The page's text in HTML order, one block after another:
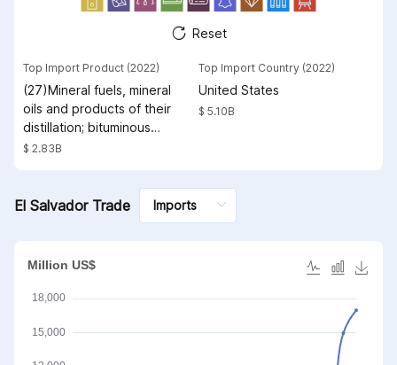
Reset
Top Import Product (2022)
(27)Mineral fuels, mineral
oils and products of their
distillation; bituminous
substances; mineral waxes
$ 2.83B
Top Import Country (2022)
United States
$ 5.10B
El Salvador Trade